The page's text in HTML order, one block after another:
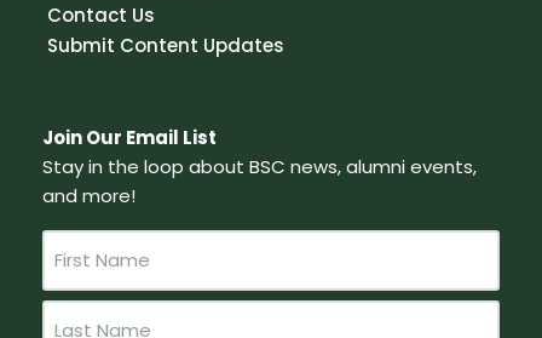
Contact Us
Submit Content Updates
Join Our Email List
Stay in the loop about BSC news, alumni events,
and more!
a
m